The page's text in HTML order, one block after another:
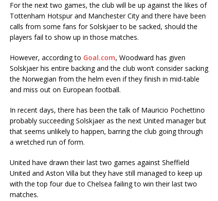
For the next two games, the club will be up against the likes of
Tottenham Hotspur and Manchester City and there have been
calls from some fans for Solskjaer to be sacked, should the
players fail to show up in those matches.
However, according to Goal.com, Woodward has given
Solskjaer his entire backing and the club won’t consider sacking
the Norwegian from the helm even if they finish in mid-table
and miss out on European football.
In recent days, there has been the talk of Mauricio Pochettino
probably succeeding Solskjaer as the next United manager but
that seems unlikely to happen, barring the club going through
a wretched run of form.
United have drawn their last two games against Sheffield
United and Aston Villa but they have still managed to keep up
with the top four due to Chelsea failing to win their last two
matches.